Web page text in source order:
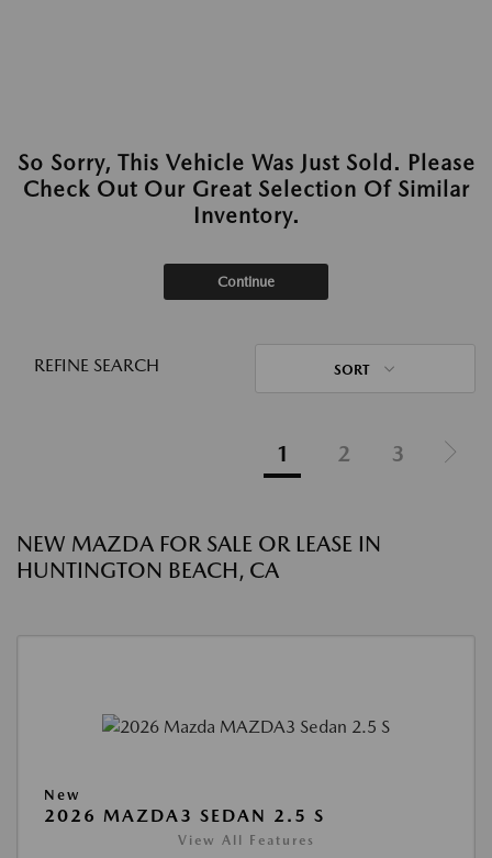
So Sorry, This Vehicle Was Just Sold. Please
Check Out Our Great Selection Of Similar
Inventory.
Continue
REFINE SEARCH SORT
1 2 3
NEW MAZDA FOR SALE OR LEASE IN
HUNTINGTON BEACH, CA
New
2026 MAZDA3 SEDAN 2.5 S
View All Features